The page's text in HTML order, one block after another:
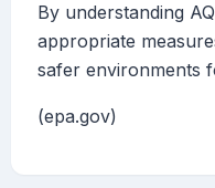
By understanding
appropriate
safer environments
(epa.gov)